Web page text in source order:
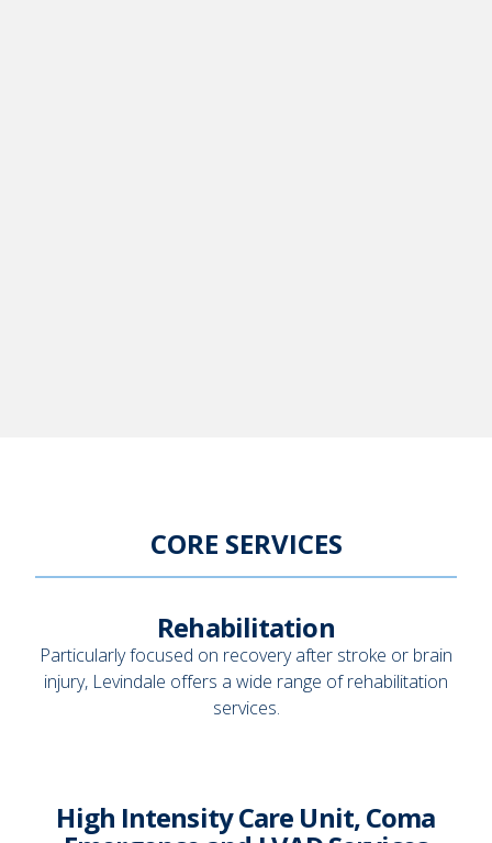
CORE SERVICES
Rehabilitation
Particularly focused on recovery after stroke or brain
injury, Levindale offers a wide range of rehabilitation
services.
High Intensity Care Unit, Coma